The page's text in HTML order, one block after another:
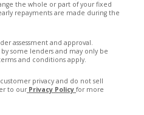
the whole or part of your fixed
repayments are made during the
assessment and approval.
some lenders and may only be
and conditions apply.
privacy and do not sell
to ourPrivacy Policy for more